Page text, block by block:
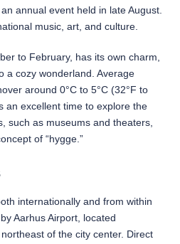
annual event held in late August.
music, art, and culture.
to February, has its own charm,
a cozy wonderland. Average
around 0°C to 5°C (32°F to
an excellent time to explore the
such as museums and theaters,
of “hygge.”
internationally and from within
Aarhus Airport, located
of the city center. Direct